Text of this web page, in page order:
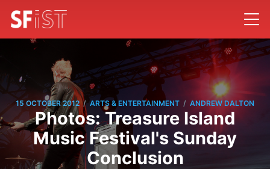
15 OCTOBER 2012 / ARTS & ENTERTAINMENT / ANDREW DALTON
Photos: Treasure Island
Music Festival's Sunday
Conclusion